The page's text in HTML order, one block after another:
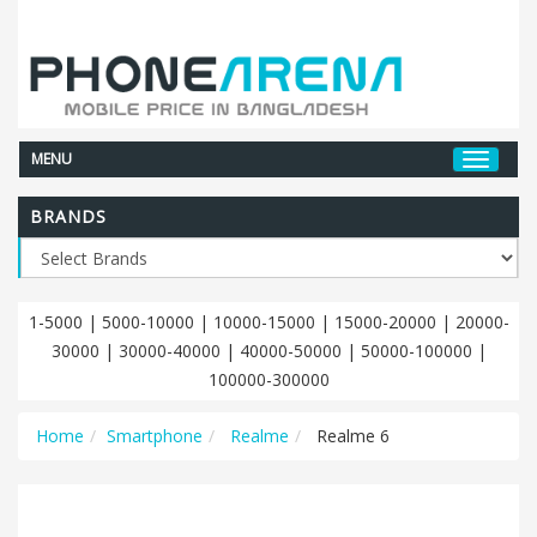
MENU
BRANDS
1-5000 | 5000-10000 | 10000-15000 | 15000-20000 | 20000-
30000 | 30000-40000 | 40000-50000 | 50000-100000 |
100000-300000
Home Smartphone Realme Realme 6